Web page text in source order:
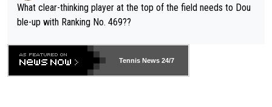
What clear-thinking player at the top of the field needs to Dou
ble-up with Ranking No. 469??
Tennis News 24/7